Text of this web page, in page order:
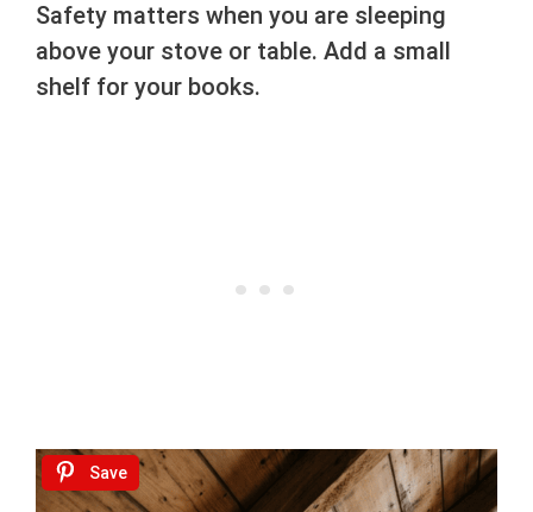
Safety matters when you are sleeping
above your stove or table. Add a small
shelf for your books.
Save